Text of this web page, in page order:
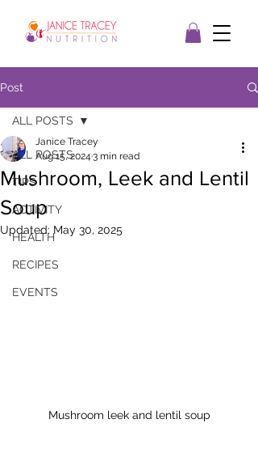
Post
ALL POSTS
TIPS
ACTIVITY
HEALTH
RECIPES
EVENTS
ALL POSTS
Mushroom, Leek and Lentil
Soup
Janice Tracey
Aug 15, 2024 3 min read
Updated: May 30, 2025
Mushroom leek and lentil soup